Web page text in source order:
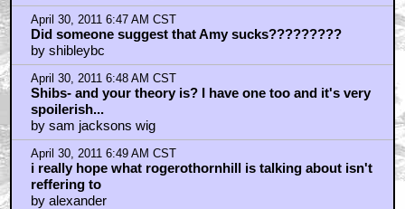
April 30, 2011 6:47 AM CST
Did someone suggest that Amy sucks?????????
by shibleybc
April 30, 2011 6:48 AM CST
Shibs- and your theory is? I have one too and it's very
spoilerish...
by sam jacksons wig
April 30, 2011 6:49 AM CST
i really hope what rogerothornhill is talking about isn't
reffering to
by alexander